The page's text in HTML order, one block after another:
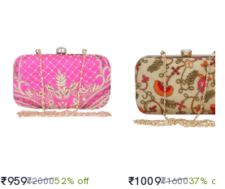
₹959₹200052% off ₹1009₹160037% off